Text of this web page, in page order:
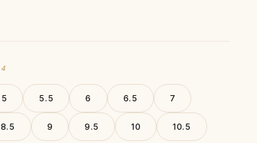
4
5 5.5 6 6.5 7
8.5 9 9.5 10 10.5